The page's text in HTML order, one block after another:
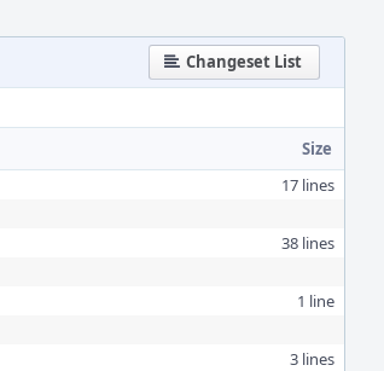
Changeset List
Size
17 lines
38 lines
1 line
3 lines